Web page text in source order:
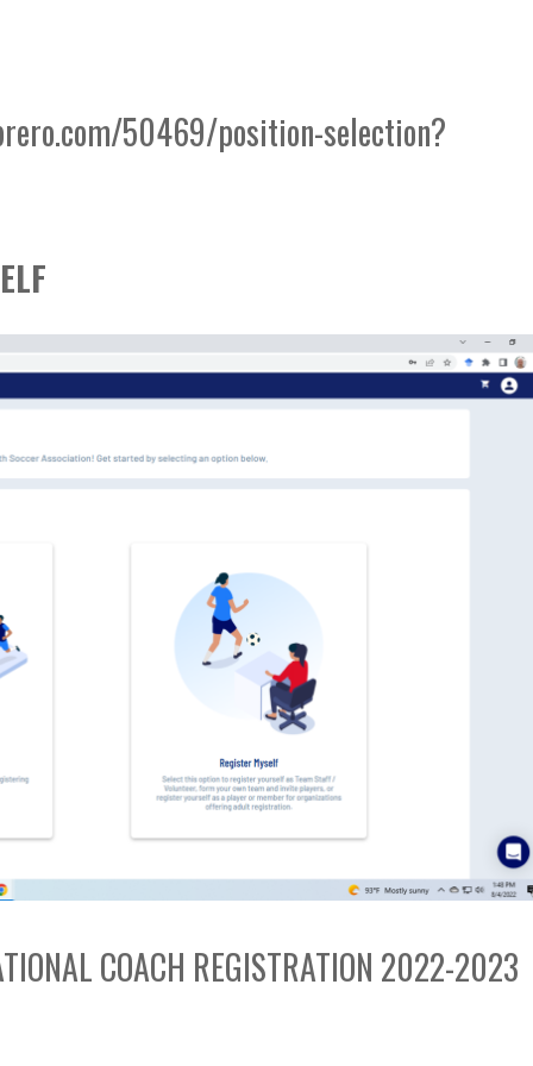
50469/position-selection?
COACH REGISTRATION 2022-2023